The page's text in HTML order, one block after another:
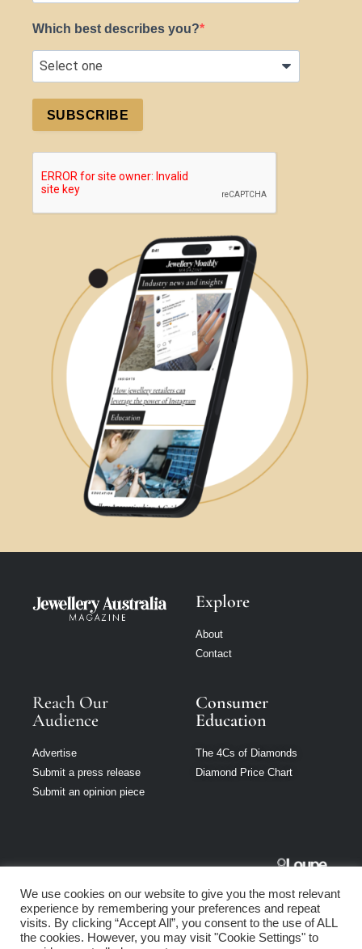
Which best describes you?
SUBSCRIBE
Explore
About
Contact
Reach Our
Audience
Advertise
Submit a press release
Submit an opinion piece
Consumer
Education
The 4Cs of Diamonds
Diamond Price Chart
Australia is part
of Loupe Media
Network
We use cookies on our website to give you the most relevant
experience by remembering your preferences and repeat
visits. By clicking “Accept All”, you consent to the use of ALL
the cookies. However, you may visit "Cookie Settings" to